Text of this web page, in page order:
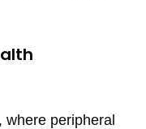
where peripheral